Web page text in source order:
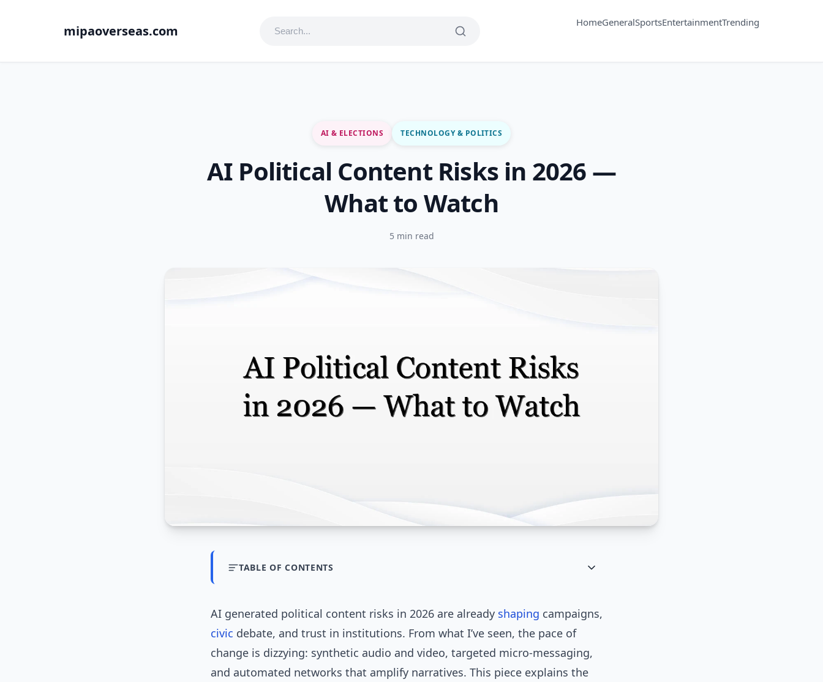
mipaoverseas.com
HomeGeneralSportsEntertainmentTrending
AI & ELECTIONS TECHNOLOGY & POLITICS
AI Political Content Risks in 2026 —
What to Watch
5 min read
TABLE OF CONTENTS
AI generated political content risks in 2026 are already shaping campaigns,
civic debate, and trust in institutions. From what I’ve seen, the pace of
change is dizzying: synthetic audio and video, targeted micro-messaging,
and automated networks that amplify narratives. This piece explains the